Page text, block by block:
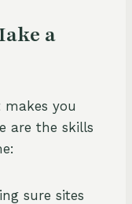
a
you
are the skills
sure sites